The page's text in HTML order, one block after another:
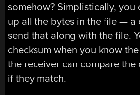
somehow? Simplistically, you
up all the bytes in the file — a
send that along with the file.
checksum when you know
the receiver can compare the
if they match.